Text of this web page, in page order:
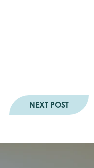
NEXT POST